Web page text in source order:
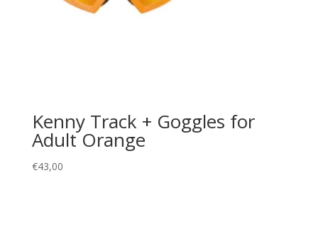
Kenny Track + Goggles for
Adult Orange
€43,00